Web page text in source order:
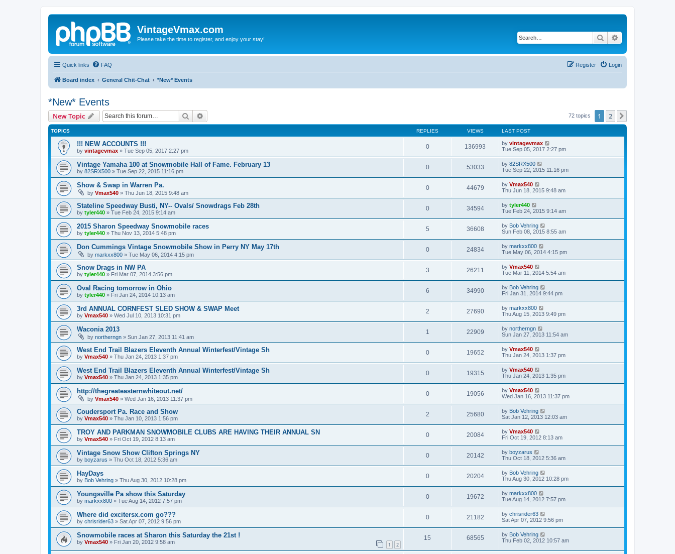
VintageVmax.com
Please take the time to register, and enjoy your stay! Search
Quick links FAQ Login
Register
Board index General Chit-Chat *New* Events
*New* Events
New Topic Search 72 topics 1 2
TOPICS REPLIES VIEWS LAST POST
!!! NEW ACCOUNTS !!!
by vintagevmax » Tue Sep 05, 2017 2:27 pm
0 136993 by vintagevmax
Tue Sep 05, 2017 2:27 pm
Vintage Yamaha 100 at Snowmobile Hall of Fame. February 13
by 82SRX500 » Tue Sep 22, 2015 11:16 pm
0 53033 by 82SRX500
Tue Sep 22, 2015 11:16 pm
Show & Swap in Warren Pa.
by Vmax540 » Thu Jun 18, 2015 9:48 am
0 44679 by Vmax540
Thu Jun 18, 2015 9:48 am
Stateline Speedway Busti, NY-- Ovals/ Snowdrags Feb 28th
by tyler440 » Tue Feb 24, 2015 9:14 am
0 34594 by tyler440
Tue Feb 24, 2015 9:14 am
2015 Sharon Speedway Snowmobile races
by tyler440 » Thu Nov 13, 2014 5:48 pm
5 36608 by Bob Vehring
Sun Feb 08, 2015 8:55 am
Don Cummings Vintage Snowmobile Show in Perry NY May 17th
by markxx800 » Tue May 06, 2014 4:15 pm
0 24834 by markxx800
Tue May 06, 2014 4:15 pm
Snow Drags in NW PA
by tyler440 » Fri Mar 07, 2014 3:56 pm
3 26211 by Vmax540
Tue Mar 11, 2014 5:54 am
Oval Racing tomorrow in Ohio
by tyler440 » Fri Jan 24, 2014 10:13 am
6 34990 by Bob Vehring
Fri Jan 31, 2014 9:44 pm
3rd ANNUAL CORNFEST SLED SHOW & SWAP Meet
by Vmax540 » Wed Jul 10, 2013 10:31 pm
2 27690 by markxx800
Thu Aug 15, 2013 9:49 pm
Waconia 2013
by northerngn » Sun Jan 27, 2013 11:41 am
1 22909 by northerngn
Sun Jan 27, 2013 11:54 am
West End Trail Blazers Eleventh Annual Winterfest/Vintage Sh
by Vmax540 » Thu Jan 24, 2013 1:37 pm
0 19652 by Vmax540
Thu Jan 24, 2013 1:37 pm
West End Trail Blazers Eleventh Annual Winterfest/Vintage Sh
by Vmax540 » Thu Jan 24, 2013 1:35 pm
0 19315 by Vmax540
Thu Jan 24, 2013 1:35 pm
http://thegreateasternwhiteout.net/
by Vmax540 » Wed Jan 16, 2013 11:37 pm
0 19056 by Vmax540
Wed Jan 16, 2013 11:37 pm
Coudersport Pa. Race and Show
by Vmax540 » Thu Jan 10, 2013 1:56 pm
2 25680 by Bob Vehring
Sat Jan 12, 2013 12:03 am
TROY AND PARKMAN SNOWMOBILE CLUBS ARE HAVING THEIR ANNUAL SN
by Vmax540 » Fri Oct 19, 2012 8:13 am
0 20084 by Vmax540
Fri Oct 19, 2012 8:13 am
Vintage Snow Show Clifton Springs NY
by boyzarus » Thu Oct 18, 2012 5:36 am
0 20142 by boyzarus
Thu Oct 18, 2012 5:36 am
HayDays
by Bob Vehring » Thu Aug 30, 2012 10:28 pm
0 20204 by Bob Vehring
Thu Aug 30, 2012 10:28 pm
Youngsville Pa show this Saturday
by markxx800 » Tue Aug 14, 2012 7:57 pm
0 19672 by markxx800
Tue Aug 14, 2012 7:57 pm
Where did excitersx.com go???
by chrisrider63 » Sat Apr 07, 2012 9:56 pm
0 21182 by chrisrider63
Sat Apr 07, 2012 9:56 pm
Snowmobile races at Sharon this Saturday the 21st !
by Vmax540 » Fri Jan 20, 2012 9:58 am 1 2
15 68565 by Bob Vehring
Thu Feb 02, 2012 10:57 am